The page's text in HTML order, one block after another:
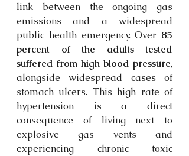
link between the ongoing gas
emissions and a widespread
public health emergency. Over 85
percent of the adults tested
suffered from high blood pressure,
alongside widespread cases of
stomach ulcers. This high rate of
hypertension is a direct
consequence of living next to
explosive gas vents and
experiencing chronic toxic